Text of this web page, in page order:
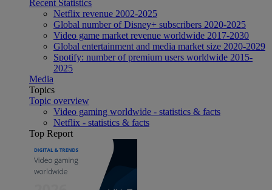
Recent Statistics
Netflix revenue 2002-2025
Global number of Disney+ subscribers 2020-2025
Video game market revenue worldwide 2017-2030
Global entertainment and media market size 2020-2029
Spotify: number of premium users worldwide 2015-
2025
Media
Topics
Topic overview
Video gaming worldwide - statistics & facts
Netflix - statistics & facts
Top Report